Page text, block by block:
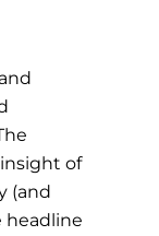
of
(and
headline